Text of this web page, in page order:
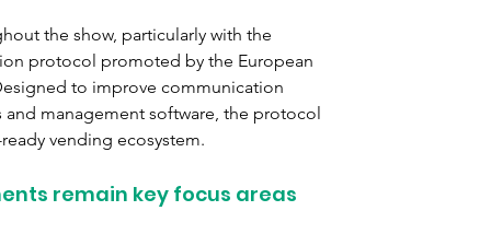
the show, particularly with the
protocol promoted by the European
to improve communication
management software, the protocol
vending ecosystem.
remain key focus areas